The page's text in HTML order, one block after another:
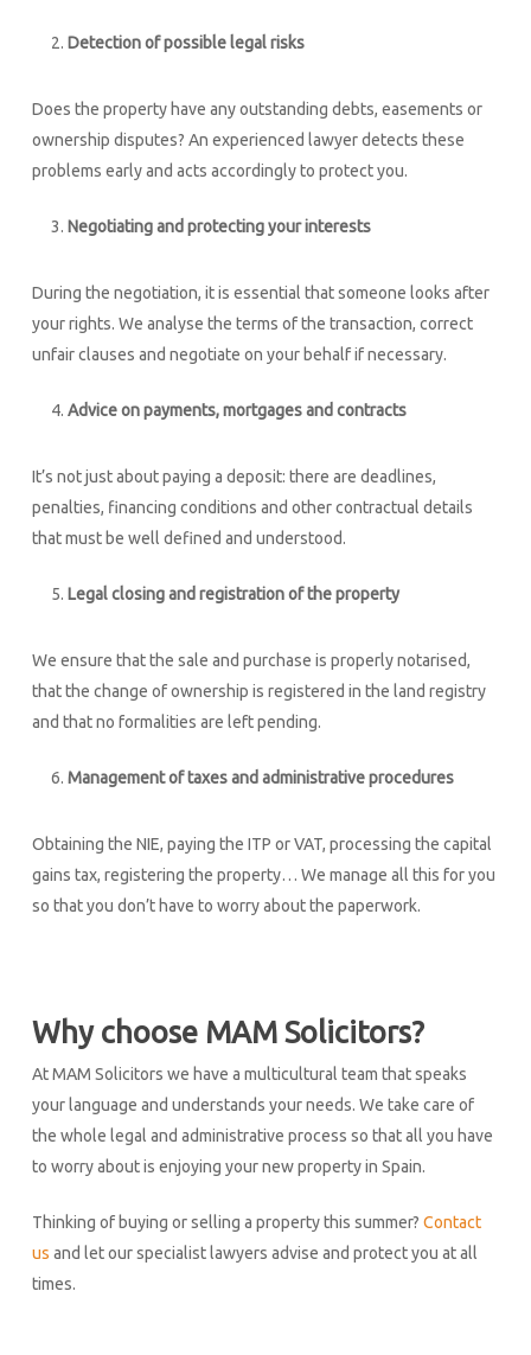
Detection of possible legal risks
Does the property have any outstanding debts, easements or
ownership disputes? An experienced lawyer detects these
problems early and acts accordingly to protect you.
Negotiating and protecting your interests
During the negotiation, it is essential that someone looks after
your rights. We analyse the terms of the transaction, correct
unfair clauses and negotiate on your behalf if necessary.
Advice on payments, mortgages and contracts
It’s not just about paying a deposit: there are deadlines,
penalties, financing conditions and other contractual details
that must be well defined and understood.
Legal closing and registration of the property
We ensure that the sale and purchase is properly notarised,
that the change of ownership is registered in the land registry
and that no formalities are left pending.
Management of taxes and administrative procedures
Obtaining the NIE, paying the ITP or VAT, processing the capital
gains tax, registering the property… We manage all this for you
so that you don’t have to worry about the paperwork.
Why choose MAM Solicitors?
At MAM Solicitors we have a multicultural team that speaks
your language and understands your needs. We take care of
the whole legal and administrative process so that all you have
to worry about is enjoying your new property in Spain.
Thinking of buying or selling a property this summer? Contact
us and let our specialist lawyers advise and protect you at all
times.